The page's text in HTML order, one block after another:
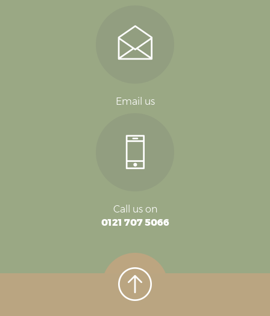
Email us
Call us on
0121 707 5066